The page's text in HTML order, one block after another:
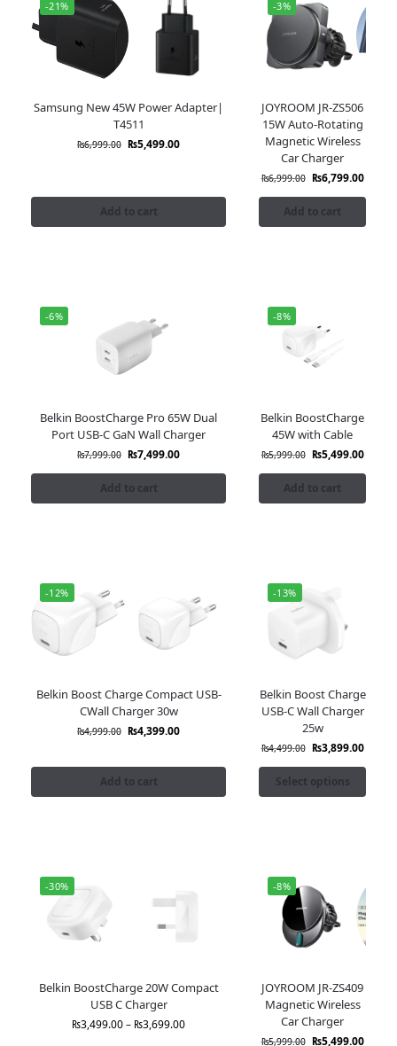
-21%
Samsung New 45W Power Adapter|
T4511
₨6,999.00 ₨5,499.00
Add to cart
-3%
JOYROOM JR-ZS506
15W Auto-Rotating
Magnetic Wireless
Car Charger
₨6,999.00 ₨6,799.00
Add to cart
-6%
Belkin BoostCharge Pro 65W Dual
Port USB-C GaN Wall Charger
₨7,999.00 ₨7,499.00
Add to cart
-8%
Belkin BoostCharge
45W with Cable
₨5,999.00 ₨5,499.00
Add to cart
-12%
Belkin Boost Charge Compact USB-
CWall Charger 30w
₨4,999.00 ₨4,399.00
Add to cart
-13%
Belkin Boost Charge
USB-C Wall Charger
25w
₨4,499.00 ₨3,899.00
Select options
-30%
Belkin BoostCharge 20W Compact
USB C Charger
₨3,499.00– ₨3,699.00
-8%
JOYROOM JR-ZS409
Magnetic Wireless
Car Charger
₨5,999.00 ₨5,499.00